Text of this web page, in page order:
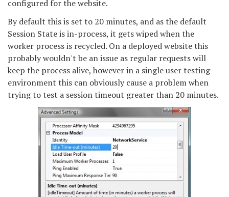
configured for the website.
By default this is set to 20 minutes, and as the default
Session State is in-process, it gets wiped when the
worker process is recycled. On a deployed website this
probably wouldn't be an issue as regular requests will
keep the process alive, however in a single user testing
environment this can obviously cause a problem when
trying to test a session timeout greater than 20 minutes.